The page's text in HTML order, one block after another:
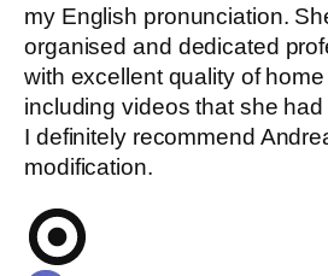
my English pronunciation.
organised and dedicated
with excellent quality of
including videos that she
I definitely recommend
modification.